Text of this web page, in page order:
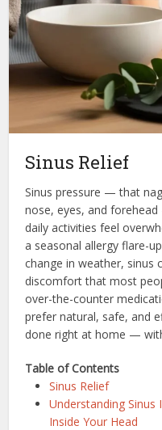
Sinus Relief
Sinus pressure — that
nose, eyes, and
daily activities feel
a seasonal allergy flare-
change in weather, sinus
discomfort that most
over-the-counter
prefer natural, safe, and
done right at home —
Table of Contents
Sinus Relief
Understanding Sinus
Inside Your Head